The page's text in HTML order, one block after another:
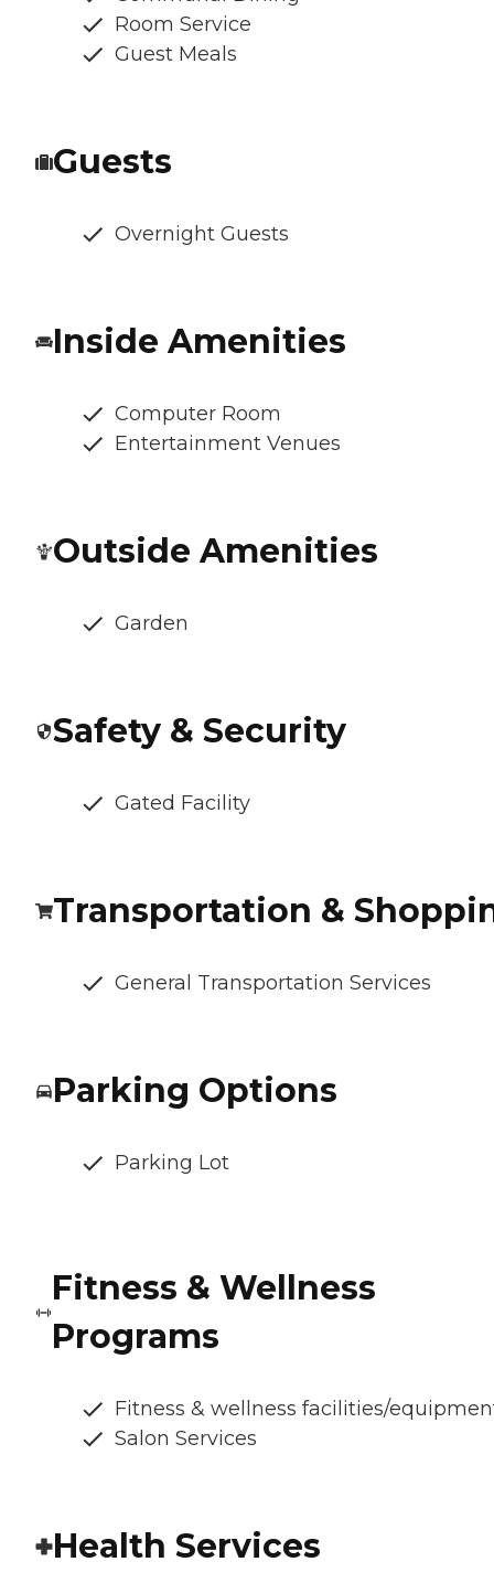
Room Service
Guest Meals
Guests
Overnight Guests
Inside Amenities
Computer Room
Entertainment Venues
Outside Amenities
Garden
Safety & Security
Gated Facility
Transportation &
General Transportation Services
Parking Options
Parking Lot
Fitness & Wellness
Programs
Fitness & wellness facilities/
Salon Services
Health Services